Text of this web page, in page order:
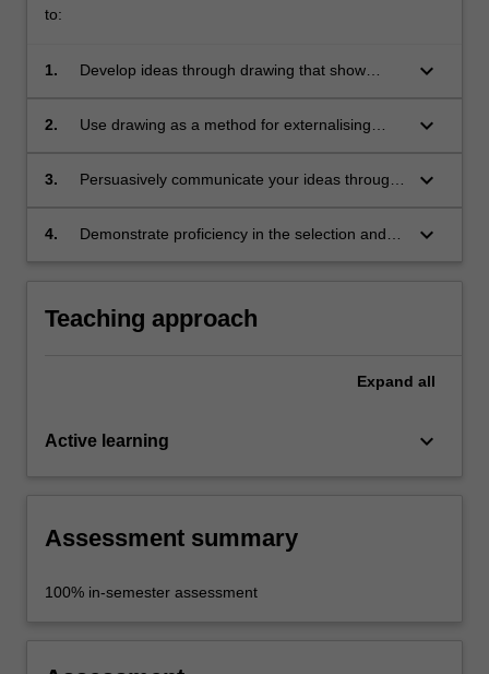
to:
1.
Develop ideas through drawing that show
than a pre-existing object;
keyboard_arrow_down
2.
Use drawing as a method for externalising
keyboard_arrow_down
3.
Persuasively communicate your ideas through
sketches and renderings in a product design
keyboard_arrow_down
4.
Demonstrate proficiency in the selection and
the design.
keyboard_arrow_down
Teaching approach
Expand all
Active learning keyboard_arrow_down
Assessment summary
100% in-semester assessment